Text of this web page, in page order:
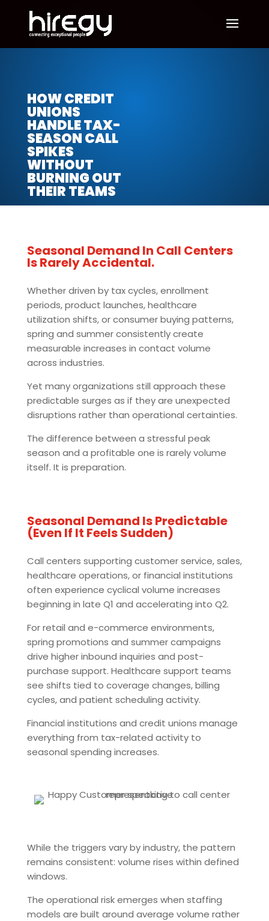
HOW CREDIT
UNIONS
HANDLE TAX-
SEASON CALL
SPIKES
WITHOUT
BURNING OUT
THEIR TEAMS
Seasonal Demand In Call Centers
Is Rarely Accidental.
Whether driven by tax cycles, enrollment
periods, product launches, healthcare
utilization shifts, or consumer buying patterns,
spring and summer consistently create
measurable increases in contact volume
across industries.
Yet many organizations still approach these
predictable surges as if they are unexpected
disruptions rather than operational certainties.
The difference between a stressful peak
season and a profitable one is rarely volume
itself. It is preparation.
Seasonal Demand Is Predictable
(Even If It Feels Sudden)
Call centers supporting customer service, sales,
healthcare operations, or financial institutions
often experience cyclical volume increases
beginning in late Q1 and accelerating into Q2.
For retail and e-commerce environments,
spring promotions and summer campaigns
drive higher inbound inquiries and post-
purchase support. Healthcare support teams
see shifts tied to coverage changes, billing
cycles, and patient scheduling activity.
Financial institutions and credit unions manage
everything from tax-related activity to
seasonal spending increases.
While the triggers vary by industry, the pattern
remains consistent: volume rises within defined
windows.
The operational risk emerges when staffing
models are built around average volume rather